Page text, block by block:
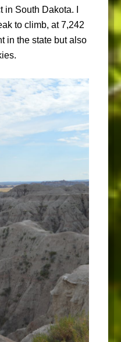
South Dakota. I
to climb, at 7,242
in the state but also